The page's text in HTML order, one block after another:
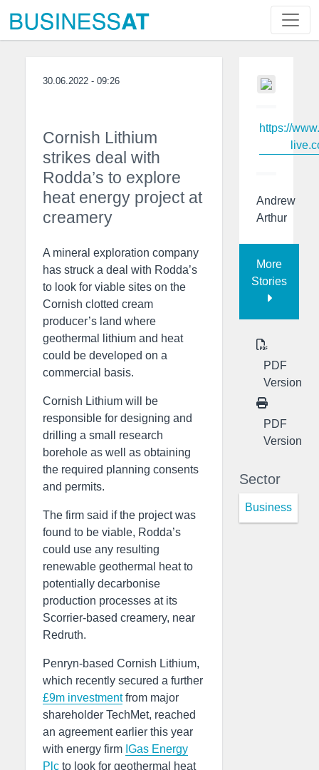
30.06.2022 - 09:26
Cornish Lithium
strikes deal with
Rodda’s to explore
heat energy project at
creamery
A mineral exploration company
has struck a deal with Rodda’s
to look for viable sites on the
Cornish clotted cream
producer’s land where
geothermal lithium and heat
could be developed on a
commercial basis.
Cornish Lithium will be
responsible for designing and
drilling a small research
borehole as well as obtaining
the required planning consents
and permits.
The firm said if the project was
found to be viable, Rodda’s
could use any resulting
renewable geothermal heat to
potentially decarbonise
production processes at its
Scorrier-based creamery, near
Redruth.
Penryn-based Cornish Lithium,
which recently secured a further
£9m investmentfrom major
shareholder TechMet, reached
an agreement earlier this year
with energy firm IGas Energy
Plc to look for geothermal heat
https://
Andrew
Arthur
More
Stories
PDF
Version
PDF
Version
Sector
Business